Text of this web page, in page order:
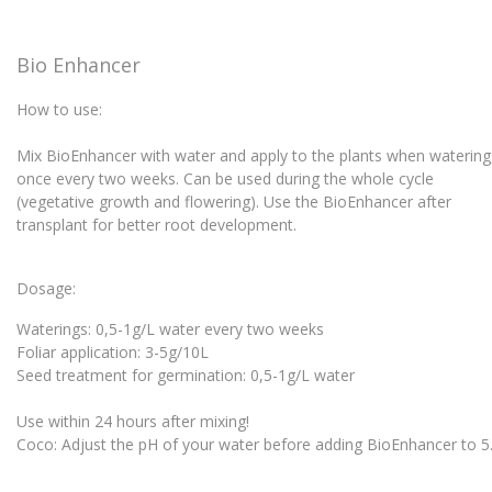
Bio Enhancer
How to use:
Mix BioEnhancer with water and apply to the plants when
once every two weeks. Can be used during the whole cycle
(vegetative growth and flowering). Use the BioEnhancer after
transplant for better root development.
Dosage:
Waterings: 0,5-1g/L water every two weeks
Foliar application: 3-5g/10L
Seed treatment for germination: 0,5-1g/L water
Use within 24 hours after mixing!
Coco: Adjust the pH of your water before adding BioEnhancer to